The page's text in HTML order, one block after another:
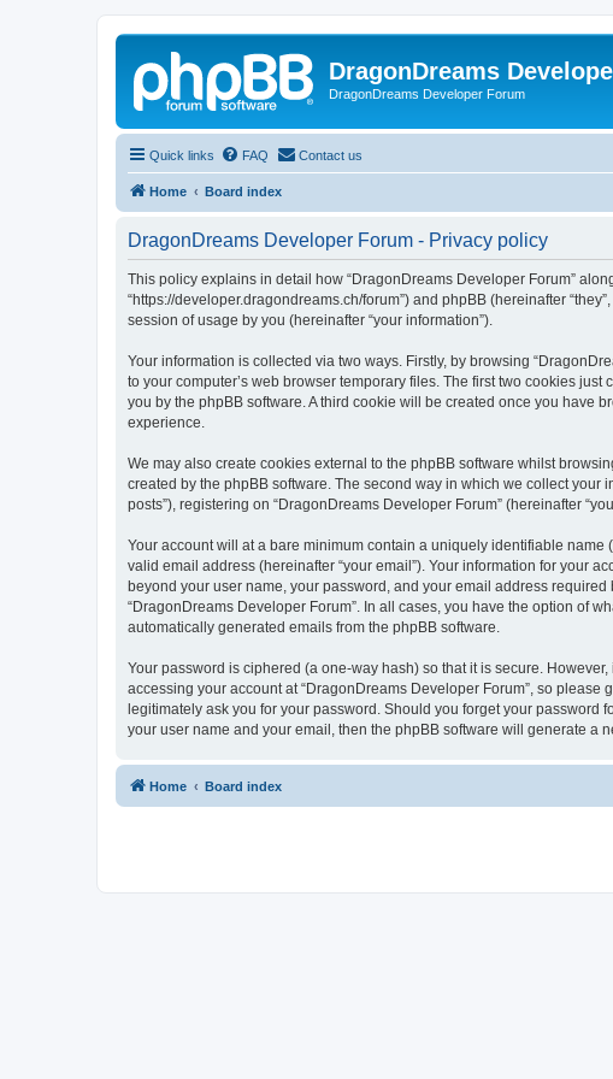
DragonDreams
DragonDreams Developer Forum
Quick links FAQ Contact us
Home Board index
DragonDreams Developer Forum - Privacy policy
This policy explains in detail how “DragonDreams Developer Forum”
“https://developer.dragondreams.ch/forum”) and phpBB (hereinafter
session of usage by you (hereinafter “your information”).
Your information is collected via two ways. Firstly, by browsing
to your computer’s web browser temporary files. The first two cookies
you by the phpBB software. A third cookie will be created once you have
experience.
We may also create cookies external to the phpBB software whilst
created by the phpBB software. The second way in which we collect
posts”), registering on “DragonDreams Developer Forum” (hereinafter
Your account will at a bare minimum contain a uniquely identifiable name
valid email address (hereinafter “your email”). Your information for your
beyond your user name, your password, and your email address
“DragonDreams Developer Forum”. In all cases, you have the option of
automatically generated emails from the phpBB software.
Your password is ciphered (a one-way hash) so that it is secure.
accessing your account at “DragonDreams Developer Forum”, so
legitimately ask you for your password. Should you forget your password
your user name and your email, then the phpBB software will generate a
Home Board index